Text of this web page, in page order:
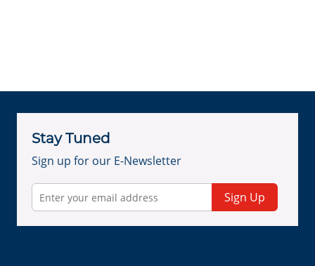
Stay Tuned
Sign up for our E-Newsletter
Sign Up